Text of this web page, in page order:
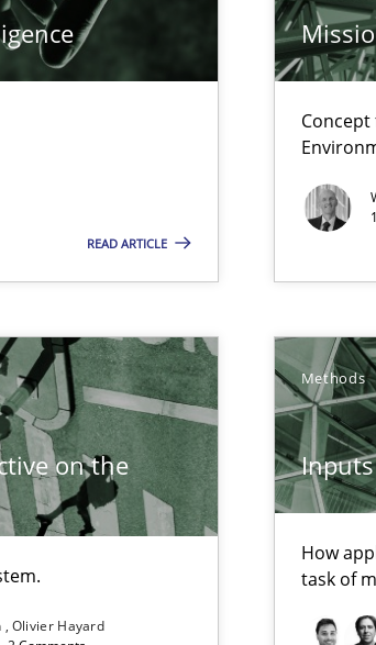
READ ARTICLE
Concept
on the
Olivier Hayard
Methods
How
task of
articles
Convenient search
Opportunity for feedback
to Practitioners?